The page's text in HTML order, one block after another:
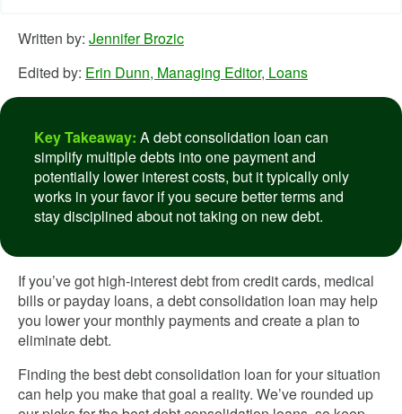
Written by: Jennifer Brozic
Edited by: Erin Dunn, Managing Editor, Loans
Key Takeaway: A debt consolidation loan can
simplify multiple debts into one payment and
potentially lower interest costs, but it typically only
works in your favor if you secure better terms and
stay disciplined about not taking on new debt.
If you’ve got high-interest debt from credit cards, medical
bills or payday loans, a debt consolidation loan may help
you lower your monthly payments and create a plan to
eliminate debt.
Finding the best debt consolidation loan for your situation
can help you make that goal a reality. We’ve rounded up